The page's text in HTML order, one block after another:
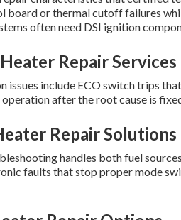
board or thermal cutoff failures
often need DSI ignition
Repair Services
issues include ECO switch trips
after the root cause is
Repair Solutions
handles both fuel
faults that stop proper mode